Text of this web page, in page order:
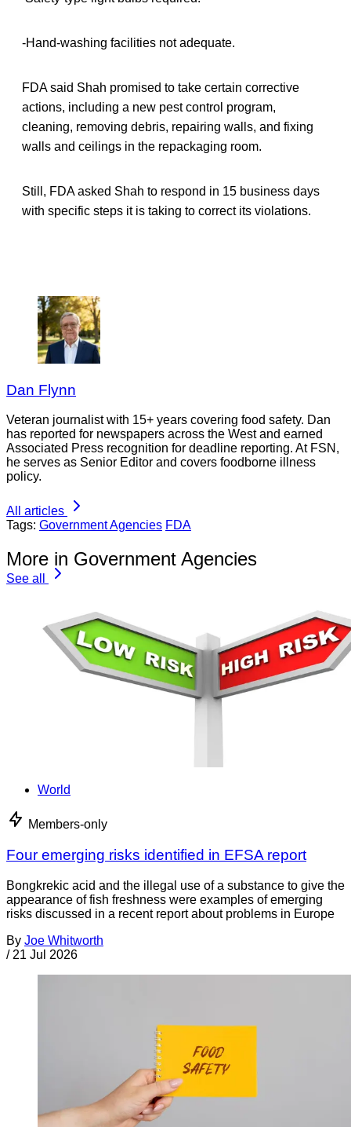
-Hand-washing facilities not adequate.
FDA said Shah promised to take certain corrective
actions, including a new pest control program,
cleaning, removing debris, repairing walls, and fixing
walls and ceilings in the repackaging room.
Still, FDA asked Shah to respond in 15 business days
with specific steps it is taking to correct its violations.
Dan Flynn
Veteran journalist with 15+ years covering food safety. Dan
has reported for newspapers across the West and earned
Associated Press recognition for deadline reporting. At FSN,
he serves as Senior Editor and covers foodborne illness
policy.
All articles
Tags: Government Agencies FDA
More in Government Agencies
See all
World
Members-only
Four emerging risks identified in EFSA report
Bongkrekic acid and the illegal use of a substance to give the
appearance of fish freshness were examples of emerging
risks discussed in a recent report about problems in Europe
By Joe Whitworth
/ 21 Jul 2026